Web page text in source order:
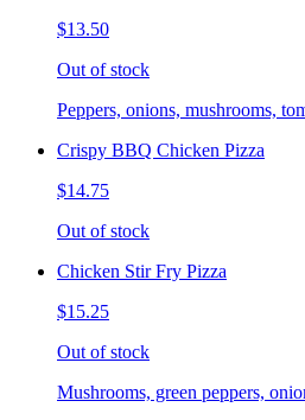
$13.50
Out of stock
Peppers, onions, mushrooms,
Crispy BBQ Chicken Pizza
$14.75
Out of stock
Chicken Stir Fry Pizza
$15.25
Out of stock
Mushrooms, green peppers,